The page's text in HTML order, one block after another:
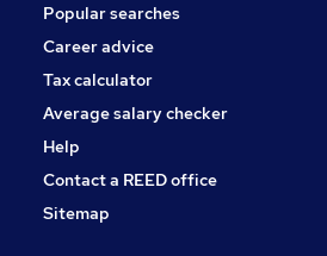
Popular searches
Career advice
Tax calculator
Average salary checker
Help
Contact a REED office
Sitemap